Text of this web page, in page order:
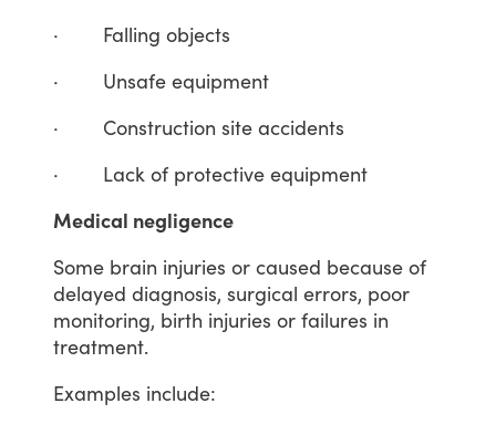
·
Falling objects
·
Unsafe equipment
·
Construction site accidents
·
Lack of protective equipment
Medical negligence
Some brain injuries or caused because of
delayed diagnosis, surgical errors, poor
monitoring, birth injuries or failures in
treatment.
Examples include: